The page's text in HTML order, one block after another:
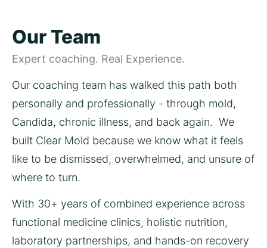
Our Team
Expert coaching. Real Experience.
Our coaching team has walked this path both
personally and professionally - through mold,
Candida, chronic illness, and back again.  We
built Clear Mold because we know what it feels
like to be dismissed, overwhelmed, and unsure of
where to turn.
With 30+ years of combined experience across
functional medicine clinics, holistic nutrition,
laboratory partnerships, and hands-on recovery